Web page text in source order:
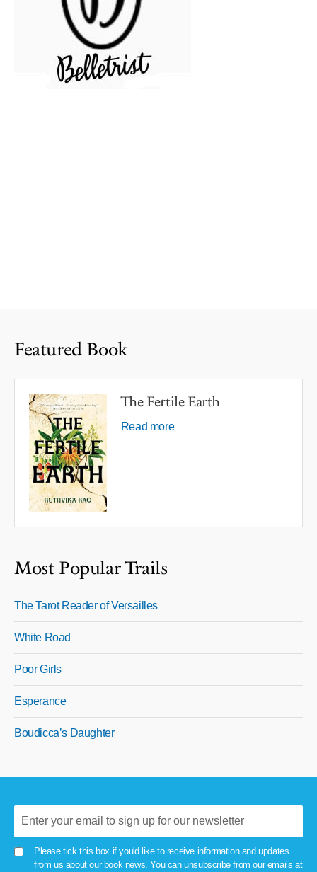
Featured Book
The Fertile Earth
Read more
Most Popular Trails
The Tarot Reader of Versailles
White Road
Poor Girls
Esperance
Boudicca’s Daughter
Please tick this box if you'd like to receive information and updates
from us about our book news. You can unsubscribe from our emails at